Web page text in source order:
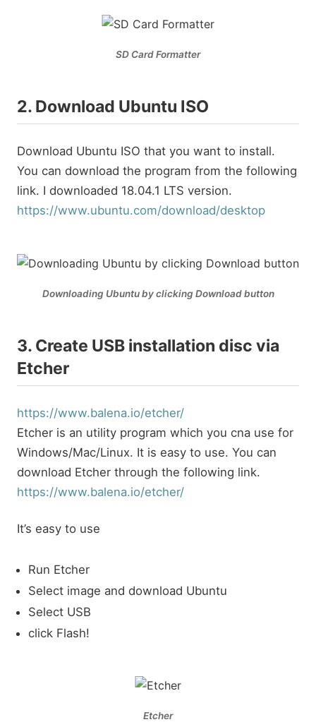
SD Card Formatter
2. Download Ubuntu ISO
Download Ubuntu ISO that you want to install.
You can download the program from the following
link. I downloaded 18.04.1 LTS version.
https://www.ubuntu.com/download/desktop
Downloading Ubuntu by clicking Download button
3. Create USB installation disc via
Etcher
https://www.balena.io/etcher/
Etcher is an utility program which you cna use for
Windows/Mac/Linux. It is easy to use. You can
download Etcher through the following link.
https://www.balena.io/etcher/
It’s easy to use
Run Etcher
Select image and download Ubuntu
Select USB
click Flash!
Etcher